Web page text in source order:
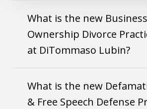
What is the new Business
Ownership Divorce
at DiTommaso Lubin?
What is the new
& Free Speech Defense